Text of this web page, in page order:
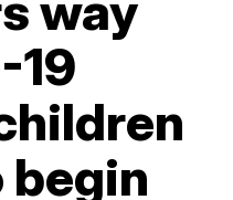
19
begin